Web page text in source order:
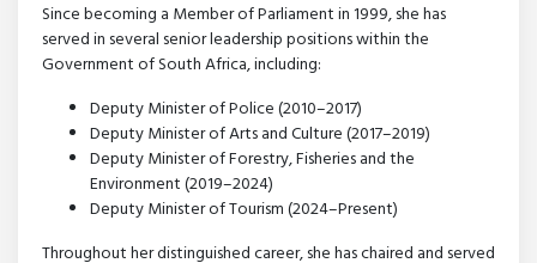
Since becoming a Member of Parliament in 1999, she has
served in several senior leadership positions within the
Government of South Africa, including:
Deputy Minister of Police (2010–2017)
Deputy Minister of Arts and Culture (2017–2019)
Deputy Minister of Forestry, Fisheries and the
Environment (2019–2024)
Deputy Minister of Tourism (2024–Present)
Throughout her distinguished career, she has chaired and served